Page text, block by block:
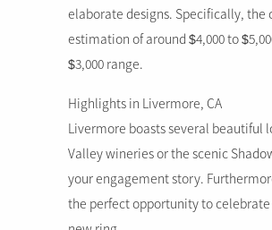
elaborate designs. Specifically,
estimation of around $4,000 to
$3,000 range.
Highlights in Livermore, CA
Livermore boasts several beautiful
Valley wineries or the scenic
your engagement story.
the perfect opportunity to